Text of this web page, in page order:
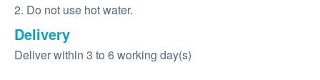
2. Do not use hot water.
Delivery
Deliver within 3 to 6 working day(s)